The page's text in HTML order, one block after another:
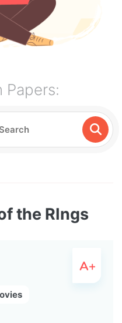
Papers:
the RIngs